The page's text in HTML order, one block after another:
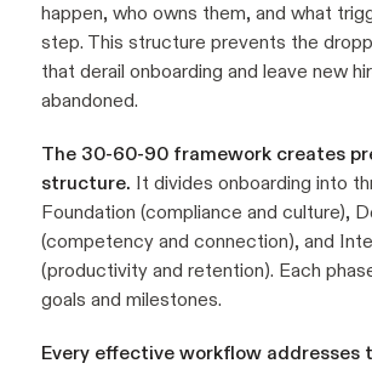
happen, who owns them, and what
step. This structure prevents the
that derail onboarding and leave new
abandoned.
The 30-60-90 framework creates
structure. It divides onboarding into
Foundation (compliance and culture),
(competency and connection), and
(productivity and retention). Each
goals and milestones.
Every effective workflow addresses